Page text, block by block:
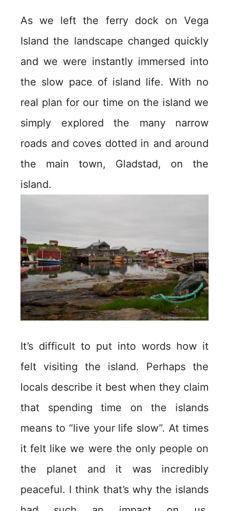
As we left the ferry dock on Vega
Island the landscape changed quickly
and we were instantly immersed into
the slow pace of island life. With no
real plan for our time on the island we
simply explored the many narrow
roads and coves dotted in and around
the main town, Gladstad, on the
island.
It’s difficult to put into words how it
felt visiting the island. Perhaps the
locals describe it best when they claim
that spending time on the islands
means to “live your life slow”. At times
it felt like we were the only people on
the planet and it was incredibly
peaceful. I think that’s why the islands